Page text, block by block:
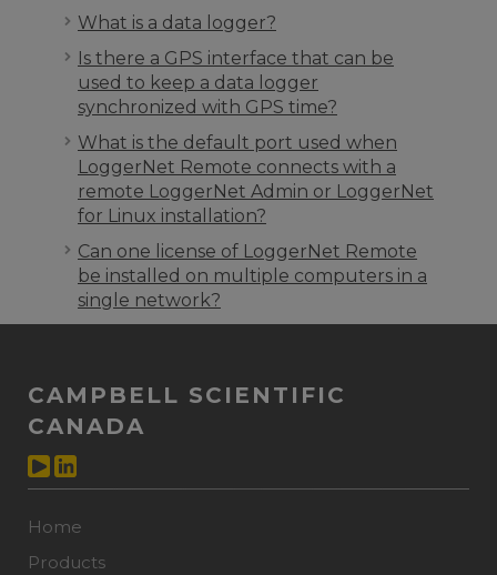
What is a data logger?
Is there a GPS interface that can be
used to keep a data logger
synchronized with GPS time?
What is the default port used when
LoggerNet Remote connects with a
remote LoggerNet Admin or LoggerNet
for Linux installation?
Can one license of LoggerNet Remote
be installed on multiple computers in a
single network?
CAMPBELL SCIENTIFIC
CANADA
Home
Products